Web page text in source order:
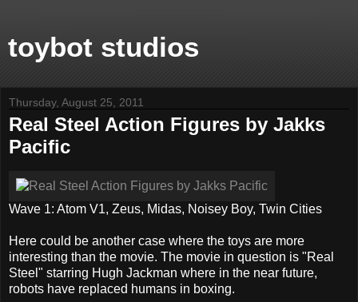
toybot studios
Thursday, August 25, 2011
Real Steel Action Figures by Jakks
Pacific
Wave 1: Atom V1, Zeus, Midas, Noisey Boy, Twin Cities
Here could be another case where the toys are more
interesting than the movie. The movie in question is "Real
Steel" starring Hugh Jackman where in the near future,
robots have replaced humans in boxing.